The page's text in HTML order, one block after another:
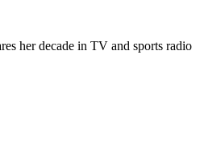
her decade in TV and sports radio